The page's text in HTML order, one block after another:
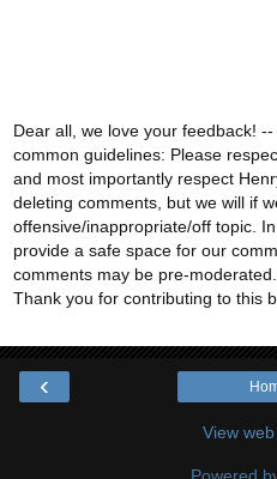
Dear all, we love your feedback!
common guidelines: Please
and most importantly respect
deleting comments, but we will if
offensive/inappropriate/off topic.
provide a safe space for our
comments may be pre-moderated.
Thank you for contributing to this
‹
View